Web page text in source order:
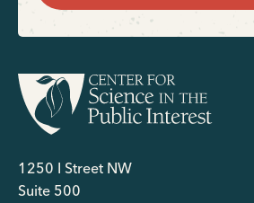
1250 I Street NW
Suite 500